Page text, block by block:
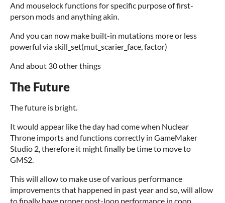
And mouselock functions for specific purpose of first-
person mods and anything akin.
And you can now make built-in mutations more or less
powerful via skill_set(mut_scarier_face, factor)
And about 30 other things
The Future
The future is bright.
It would appear like the day had come when Nuclear
Throne imports and functions correctly in GameMaker
Studio 2, therefore it might finally be time to move to
GMS2.
This will allow to make use of various performance
improvements that happened in past year and so, will allow
to finally have proper post-loop performance in coop